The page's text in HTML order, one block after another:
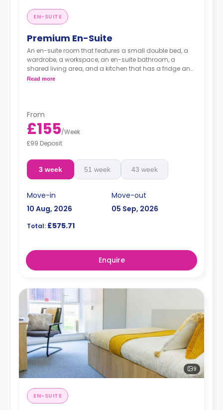
EN-SUITE
Premium En-Suite
An en-suite room that features a small double bed, a
wardrobe, a workspace, an en-suite bathroom, a
shared living area, and a kitchen that has a fridge and
a microwave.
Read more
From
£155/Week
£99 Deposit
3 week 51 week 43 week
Move-in
10 Aug, 2026
Move-out
05 Sep, 2026
Total: £575.71
Enquire
9
EN-SUITE